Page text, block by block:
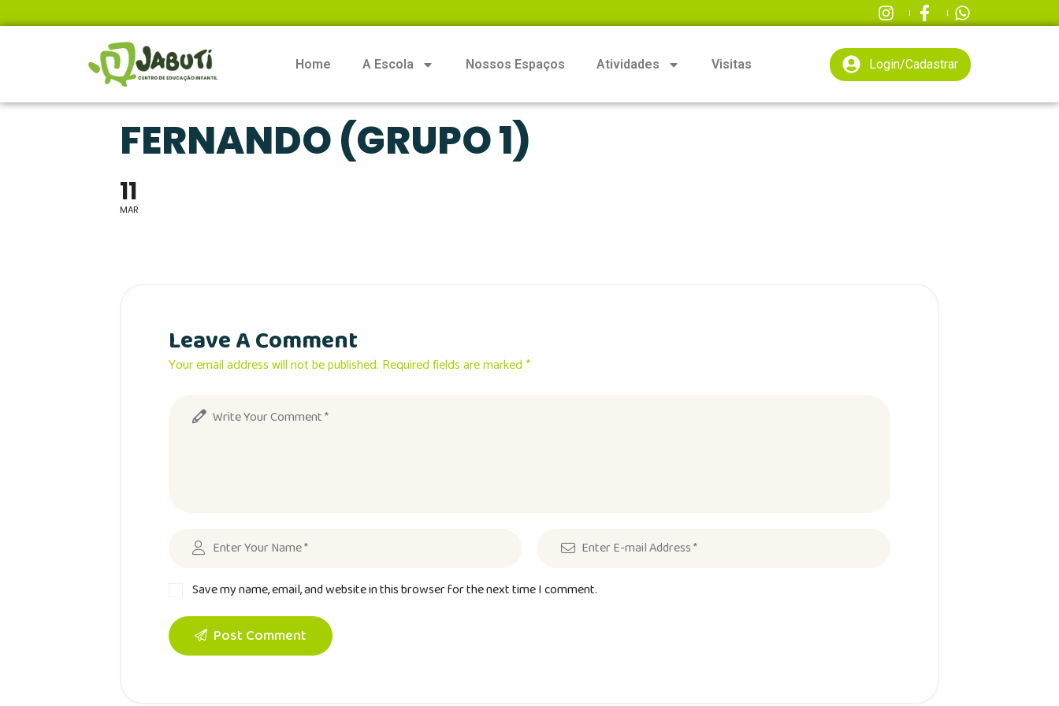
Home A Escola Nossos Espaços Atividades Visitas Login/Cadastrar
FERNANDO (GRUPO 1)
11
MAR
Leave A Comment
Your email address will not be published. Required fields are marked *
Save my name, email, and website in this browser for the next time I comment.
Post Comment